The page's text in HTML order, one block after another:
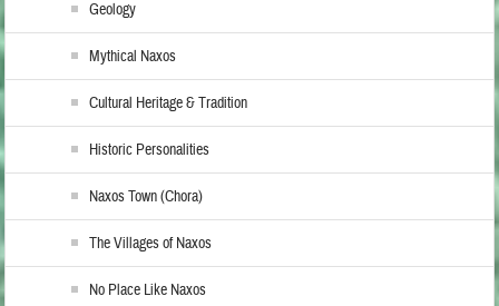
Geology
Mythical Naxos
Cultural Heritage & Tradition
Historic Personalities
Naxos Town (Chora)
The Villages of Naxos
No Place Like Naxos